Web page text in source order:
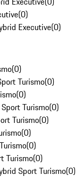
(0)
Executive(0)
(0)
Turismo(0)
(0)
Turismo(0)
Turismo(0)
(0)
(0)
Turismo(0)
Sport Turismo(0)